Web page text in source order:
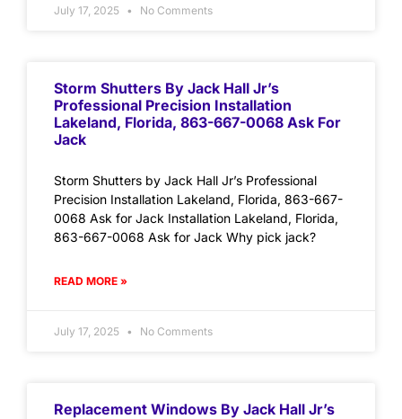
July 17, 2025 No Comments
Storm Shutters By Jack Hall Jr’s
Professional Precision Installation
Lakeland, Florida, 863-667-0068 Ask For
Jack
Storm Shutters by Jack Hall Jr’s Professional
Precision Installation Lakeland, Florida, 863-667-
0068 Ask for Jack Installation Lakeland, Florida,
863-667-0068 Ask for Jack Why pick jack?
READ MORE »
July 17, 2025 No Comments
Replacement Windows By Jack Hall Jr’s